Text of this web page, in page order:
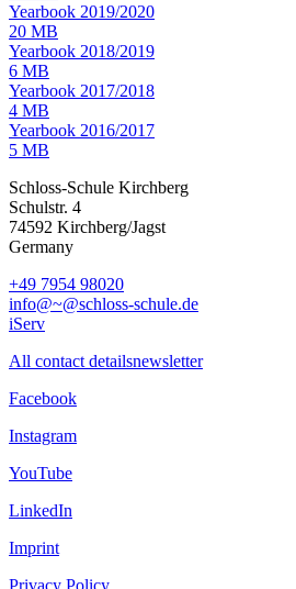
Yearbook 2019/2020
20 MB
Yearbook 2018/2019
6 MB
Yearbook 2017/2018
4 MB
Yearbook 2016/2017
5 MB
Schloss-Schule Kirchberg
Schulstr. 4
74592 Kirchberg/Jagst
Germany
+49 7954 98020
info@~@schloss-schule.de
iServ
All contact detailsnewsletter
Facebook
Instagram
YouTube
LinkedIn
Imprint
Privacy Policy